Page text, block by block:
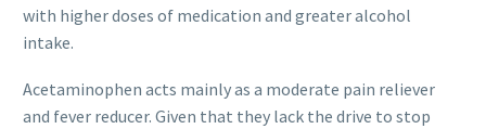
with higher doses of medication and greater alcohol
intake.
Acetaminophen acts mainly as a moderate pain reliever
and fever reducer. Given that they lack the drive to stop